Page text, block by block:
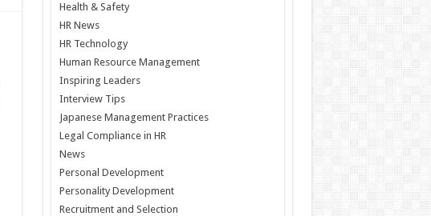
Health & Safety
HR News
HR Technology
Human Resource Management
Inspiring Leaders
Interview Tips
Japanese Management Practices
Legal Compliance in HR
News
Personal Development
Personality Development
Recruitment and Selection